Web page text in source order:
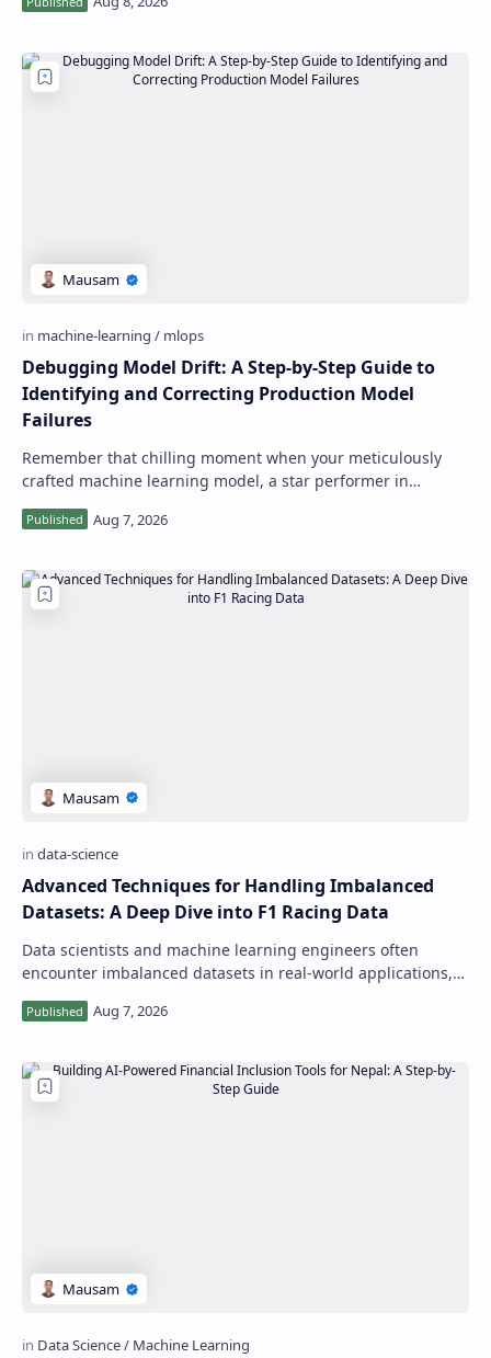
Debugging Model Drift: A Step-by-Step Guide to
Identifying and Correcting Production Model
Failures
Remember that chilling moment when your meticulously
crafted machine learning model, a star performer in
staging, starts quietly failing in produ…
Advanced Techniques for Handling Imbalanced
Datasets: A Deep Dive into F1 Racing Data
Data scientists and machine learning engineers often
encounter imbalanced datasets in real-world applications,